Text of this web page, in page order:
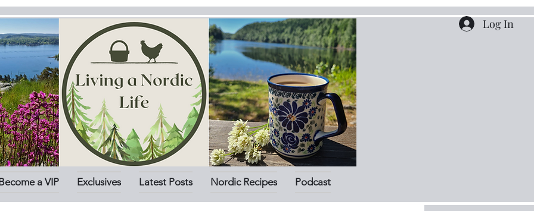
Log In
Become a VIP Exclusives Latest Posts Nordic Recipes Podcast